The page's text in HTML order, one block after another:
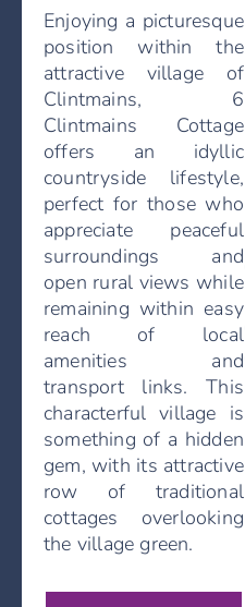
Enjoying a picturesque
position within the
attractive village of
Clintmains, 6
Clintmains Cottage
offers an idyllic
countryside lifestyle,
perfect for those who
appreciate peaceful
surroundings and
open rural views while
remaining within easy
reach of local
amenities and
transport links. This
characterful village is
something of a hidden
gem, with its attractive
row of traditional
cottages overlooking
the village green.